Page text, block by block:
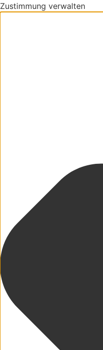
Zustimmung verwalten